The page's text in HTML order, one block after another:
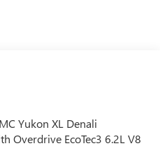
Yukon XL Denali
Overdrive EcoTec3 6.2L V8